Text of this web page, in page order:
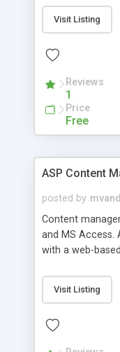
Visit Listing
Reviews
1
Price
Free
ASP Content
posted by
Content
and MS Access.
with a web-
administrator.
Content
the MySQL
Visit Listing